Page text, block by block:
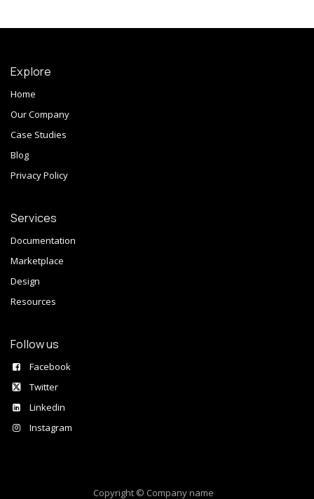
Explore
Home
Our Company
Case Studies
Blog
Privacy Policy
Services
Documentation
Marketplace
Design
Resources
Follow us
Facebook
Twitter
Linkedin
Instagram
Copyright © Company name